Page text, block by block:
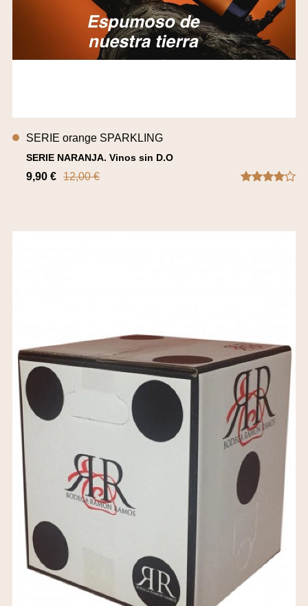
SERIE orange SPARKLING
SERIE NARANJA. Vinos sin D.O
9,90 € 12,00 €